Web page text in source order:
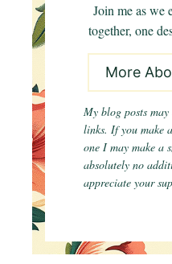
Join me as we
together, one
More
My blog posts
links. If you make
one I may make a
absolutely no
appreciate your